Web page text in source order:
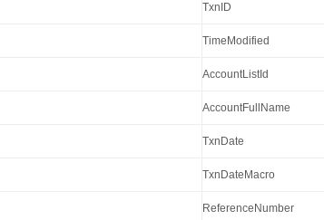
TxnID
TimeModified
AccountListId
AccountFullName
TxnDate
TxnDateMacro
ReferenceNumber